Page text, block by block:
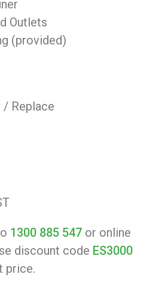
Outlets
(provided)
/ Replace
1300 885 547 or online
discount code ES3000
price.